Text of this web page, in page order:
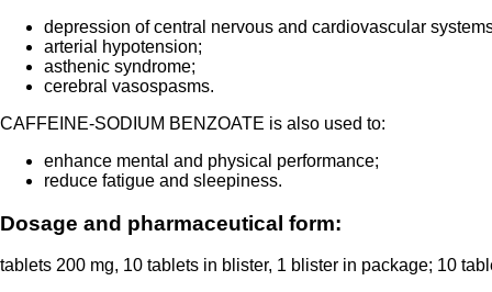
depression of central nervous and cardiovascular
arterial hypotension;
asthenic syndrome;
cerebral vasospasms.
CAFFEINE-SODIUM BENZOATE is also used to:
enhance mental and physical performance;
reduce fatigue and sleepiness.
Dosage and pharmaceutical form:
tablets 200 mg, 10 tablets in blister, 1 blister in package; 10